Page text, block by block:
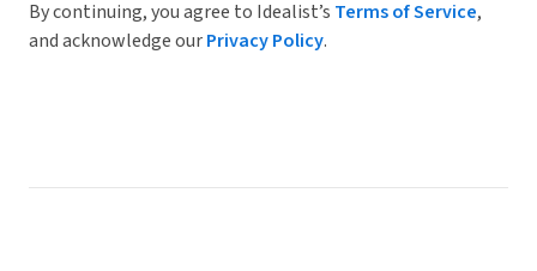
By continuing, you agree to Idealist’s Terms of Service,
and acknowledge ourPrivacy Policy.